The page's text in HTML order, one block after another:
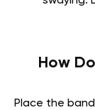
How
Place the